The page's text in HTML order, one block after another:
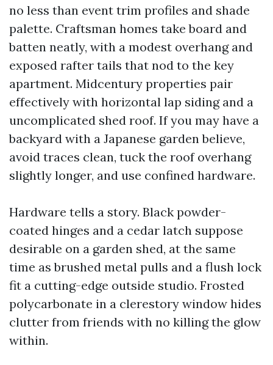
no less than event trim profiles and shade
palette. Craftsman homes take board and
batten neatly, with a modest overhang and
exposed rafter tails that nod to the key
apartment. Midcentury properties pair
effectively with horizontal lap siding and a
uncomplicated shed roof. If you may have a
backyard with a Japanese garden believe,
avoid traces clean, tuck the roof overhang
slightly longer, and use confined hardware.
Hardware tells a story. Black powder-
coated hinges and a cedar latch suppose
desirable on a garden shed, at the same
time as brushed metal pulls and a flush lock
fit a cutting-edge outside studio. Frosted
polycarbonate in a clerestory window hides
clutter from friends with no killing the glow
within.